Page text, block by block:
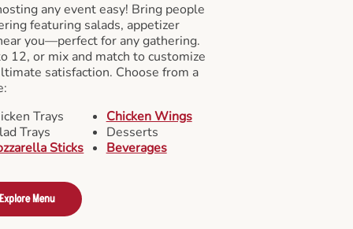
any event easy! Bring people
featuring salads, appetizer
you—perfect for any gathering.
12, or mix and match to customize
satisfaction. Choose from a
Trays
Trays
Sticks
Chicken Wings
Desserts
Beverages
Menu